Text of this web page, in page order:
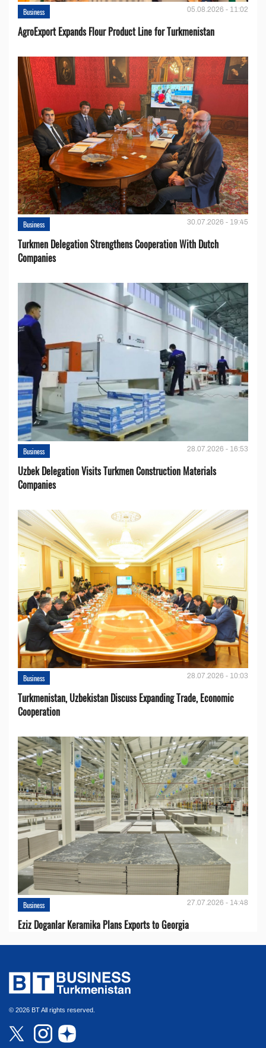
Business 05.08.2026 - 11:02
AgroExport Expands Flour Product Line for Turkmenistan
Business 30.07.2026 - 19:45
Turkmen Delegation Strengthens Cooperation With Dutch
Companies
Business 28.07.2026 - 16:53
Uzbek Delegation Visits Turkmen Construction Materials
Companies
Business 28.07.2026 - 10:03
Turkmenistan, Uzbekistan Discuss Expanding Trade, Economic
Cooperation
Business 27.07.2026 - 14:48
Eziz Doganlar Keramika Plans Exports to Georgia
© 2026 BT All rights reserved.